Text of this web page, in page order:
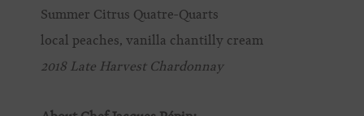
Summer Citrus Quatre-Quarts
local peaches, vanilla chantilly cream
2018 Late Harvest Chardonnay